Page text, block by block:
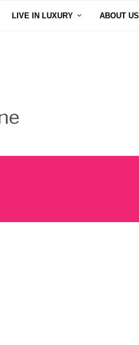
LIVE IN LUXURY ABOUT US